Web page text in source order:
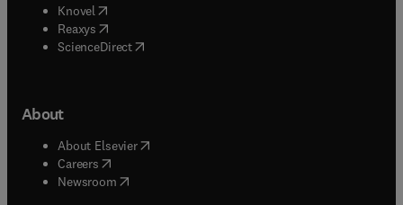
Knovel (opens in new tab/window
Reaxys (opens in new tab/window
ScienceDirect(opens in new tab/window
About
About Elsevier( opens in new tab/window
Careers opens in new tab/window
Newsroom( opens in new tab/window